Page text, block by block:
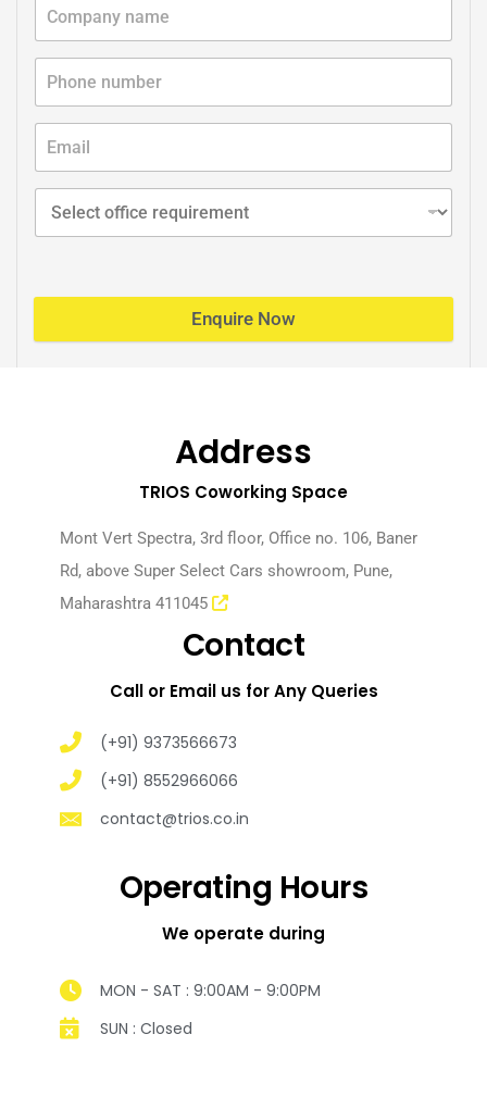
Enquire Now
Address
TRIOS Coworking Space
Mont Vert Spectra, 3rd floor, Office no. 106, Baner
Rd, above Super Select Cars showroom, Pune,
Maharashtra 411045
Contact
Call or Email us for Any Queries
(+91) 9373566673
(+91) 8552966066
contact@trios.co.in
Operating Hours
We operate during
MON - SAT : 9:00AM - 9:00PM
SUN : Closed